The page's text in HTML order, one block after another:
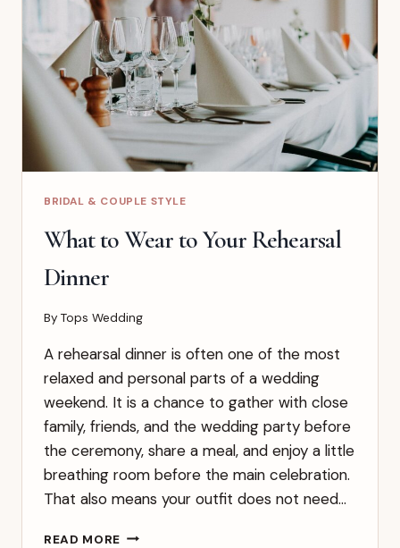
THE
WEDDING
BRIDAL & COUPLE STYLE
What to Wear to Your Rehearsal
Dinner
By Tops Wedding
A rehearsal dinner is often one of the most
relaxed and personal parts of a wedding
weekend. It is a chance to gather with close
family, friends, and the wedding party before
the ceremony, share a meal, and enjoy a little
breathing room before the main celebration.
That also means your outfit does not need…
READ MORE WHAT